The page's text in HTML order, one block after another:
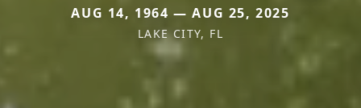
AUG 14, 1964 — AUG 25, 2025
LAKE CITY, FL